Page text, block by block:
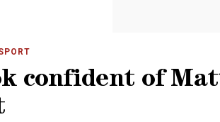
confident of